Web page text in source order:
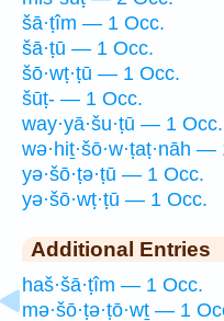
šā·ṭîm — 1 Occ.
šā·ṭū — 1 Occ.
šō·wṭ·ṭū — 1 Occ.
šūṭ- — 1 Occ.
way·yā·šu·ṭū — 1 Occ.
wə·hiṯ·šō·w·ṭaṭ·nāh —
yə·šō·ṭə·ṭū — 1 Occ.
yə·šō·wṭ·ṭū — 1 Occ.
Additional Entries
haš·šā·ṭîm — 1 Occ.
mə·šō·ṭə·ṭō·wṯ — 1